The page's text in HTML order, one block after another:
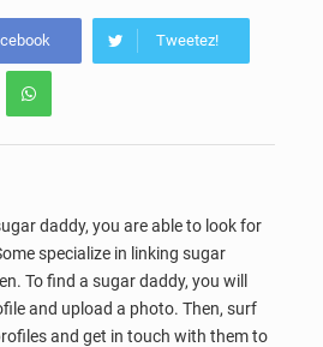
Tweetez!
daddy, you are able to look for
specialize in linking sugar
To find a sugar daddy, you will
and upload a photo. Then, surf
and get in touch with them to